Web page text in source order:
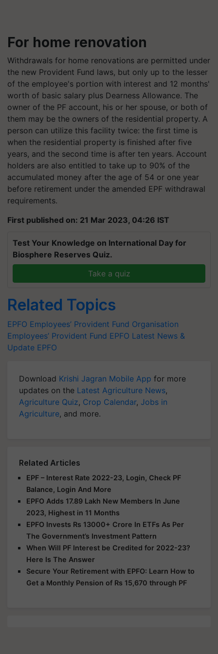
For home renovation
Withdrawals for home renovations are permitted under
the new Provident Fund laws, but only up to the lesser
of the employee's portion with interest and 12 months'
worth of basic salary plus Dearness Allowance. The
owner of the PF account, his or her spouse, or both of
them may be the owners of the residential property. A
person can utilize this facility twice: the first time is
when the residential property is finished after five
years, and the second time is after ten years. Account
holders are also entitled to take up to 90% of the
accumulated money after the age of 54 or one year
before retirement under the amended EPF withdrawal
requirements.
First published on: 21 Mar 2023, 04:26 IST
Test Your Knowledge on International Day for
Biosphere Reserves Quiz.
Take a quiz
Related Topics
EPFO Employees’ Provident Fund Organisation
Employees’ Provident Fund EPFO Latest News &
Update EPFO
Download Krishi Jagran Mobile App for more
updates on the Latest Agriculture News,
Agriculture Quiz, Crop Calendar, Jobs in
Agriculture, and more.
Related Articles
EPF – Interest Rate 2022-23, Login, Check PF
Balance, Login And More
EPFO Adds 17.89 Lakh New Members In June
2023, Highest in 11 Months
EPFO Invests Rs 13000+ Crore In ETFs As Per
The Government’s Investment Pattern
When Will PF Interest be Credited for 2022-23?
Here Is The Answer
Secure Your Retirement with EPFO: Learn How to
Get a Monthly Pension of Rs 15,670 through PF